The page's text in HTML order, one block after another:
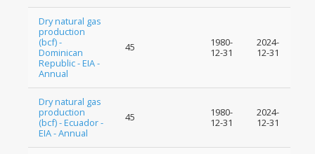
Dry natural gas
production
(bcf) -
Dominican
Republic - EIA -
Annual
45
1980-
12-31
2024-
12-31
Dry natural gas
production
(bcf) - Ecuador -
EIA - Annual
45
1980-
12-31
2024-
12-31